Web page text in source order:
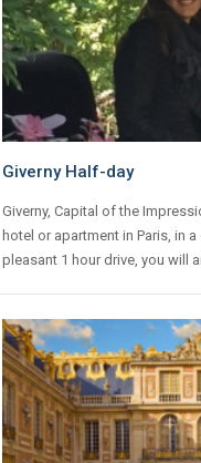
Giverny Half-day
Giverny, Capital of the
hotel or apartment in Paris, in
pleasant 1 hour drive, you will